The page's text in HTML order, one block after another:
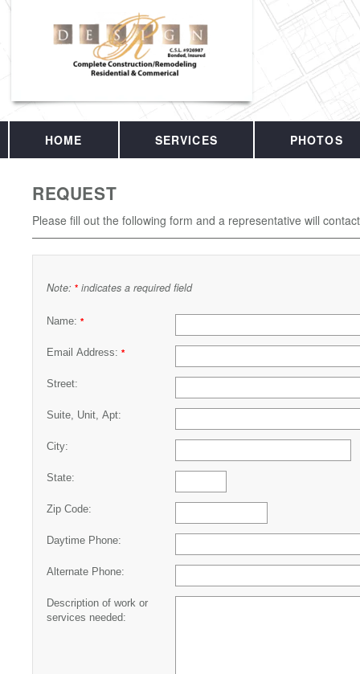
HOME SERVICES PHOTOS
REQUEST
Please fill out the following form and a representative will
Note: * indicates a required field
Name: *
Email Address: *
Street:
Suite, Unit, Apt:
City:
State:
Zip Code:
Daytime Phone:
Alternate Phone:
Description of work or
services needed: